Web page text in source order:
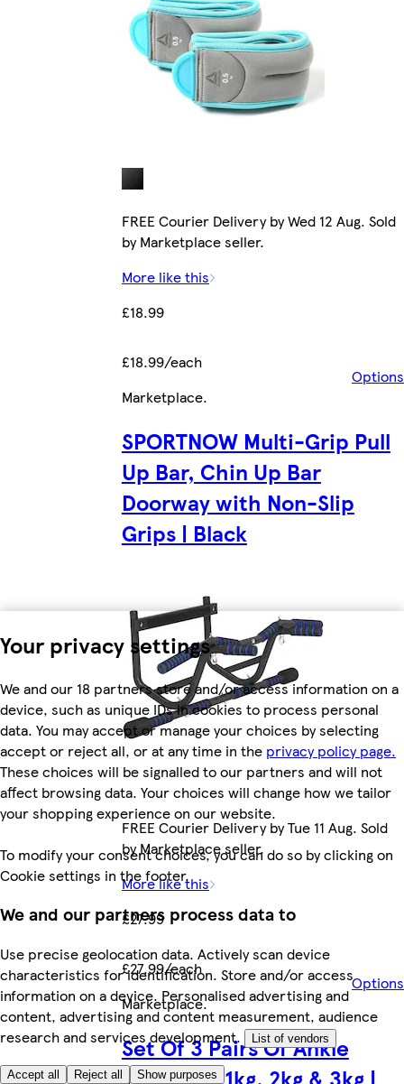
Your privacy settings
We and our 18 partners store and/or access information on a
device, such as unique IDs in cookies to process personal
data. You may accept or manage your choices by selecting
accept or reject all, or at any time in the privacy policy page.
These choices will be signalled to our partners and will not
affect browsing data. Your choices will change how we tailor
your shopping experience on our website.
To modify your consent choices, you can do so by clicking on
Cookie settings in the footer.
We and our partners process data to
Use precise geolocation data. Actively scan device
characteristics for identification. Store and/or access
information on a device. Personalised advertising and
content, advertising and content measurement, audience
research and services development.
List of vendors
Accept all Reject all Show purposes
FREE Courier Delivery by Wed 12 Aug. Sold
by Marketplace seller.
More like this
£18.99
£18.99/each
Options
Marketplace.
SPORTNOW Multi-Grip Pull
Up Bar, Chin Up Bar
Doorway with Non-Slip
Grips | Black
FREE Courier Delivery by Tue 11 Aug. Sold
by Marketplace seller.
More like this
£27.99
£27.99/each
Options
Marketplace.
Set Of 3 Pairs Of Ankle
Weights - 1kg, 2kg & 3kg |